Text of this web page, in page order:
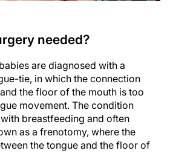
needed?
are diagnosed with a
tie, in which the connection
the floor of the mouth is too
movement. The condition
breastfeeding and often
as a frenotomy, where the
the tongue and the floor of